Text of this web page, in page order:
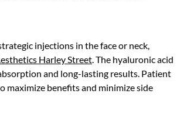
injections in the face or neck,
Harley Street. The hyaluronic acid
and long-lasting results. Patient
maximize benefits and minimize side